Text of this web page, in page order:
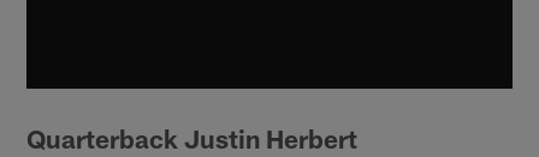
Quarterback Justin Herbert